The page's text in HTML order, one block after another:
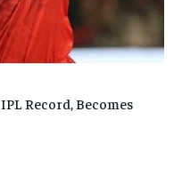
Record, Becomes